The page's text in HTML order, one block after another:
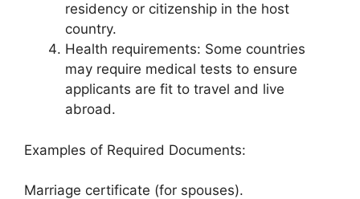
residency or citizenship in the host
country.
Health requirements: Some countries
may require medical tests to ensure
applicants are fit to travel and live
abroad.
Examples of Required Documents:
Marriage certificate (for spouses).